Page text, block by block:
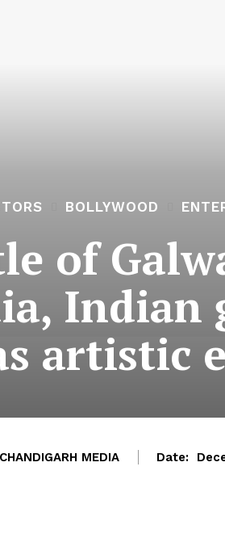
BOLLYWOOD
of
Indian
artistic
CHANDIGARH MEDIA Date: